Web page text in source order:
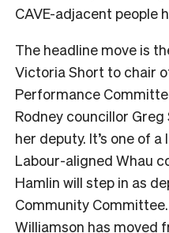
CAVE-adjacent people
The headline move is
Victoria Short to chair
Performance
Rodney councillor
her deputy. It’s one of
Labour-aligned Whau
Hamlin will step in as
Community
Williamson has moved